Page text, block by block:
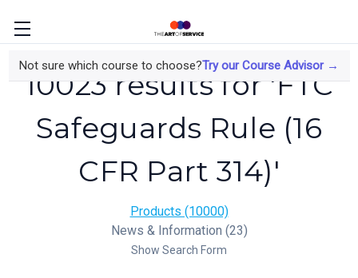
Not sure which course to choose?Try our Course Advisor →
10023 results for 'FTC
Safeguards Rule (16
CFR Part 314)'
Products (10000)
News & Information (23)
Show Search Form